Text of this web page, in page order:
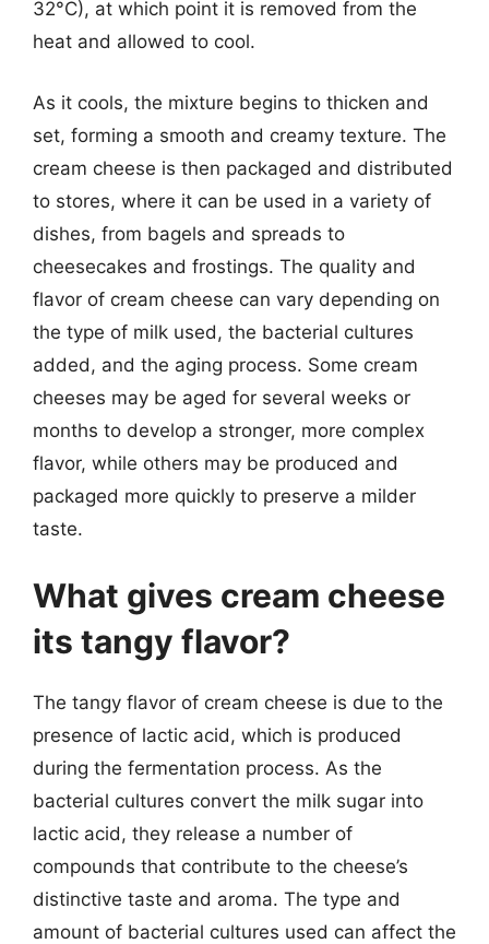
32°C), at which point it is removed from the
heat and allowed to cool.
As it cools, the mixture begins to thicken and
set, forming a smooth and creamy texture. The
cream cheese is then packaged and distributed
to stores, where it can be used in a variety of
dishes, from bagels and spreads to
cheesecakes and frostings. The quality and
flavor of cream cheese can vary depending on
the type of milk used, the bacterial cultures
added, and the aging process. Some cream
cheeses may be aged for several weeks or
months to develop a stronger, more complex
flavor, while others may be produced and
packaged more quickly to preserve a milder
taste.
What gives cream cheese
its tangy flavor?
The tangy flavor of cream cheese is due to the
presence of lactic acid, which is produced
during the fermentation process. As the
bacterial cultures convert the milk sugar into
lactic acid, they release a number of
compounds that contribute to the cheese’s
distinctive taste and aroma. The type and
amount of bacterial cultures used can affect the